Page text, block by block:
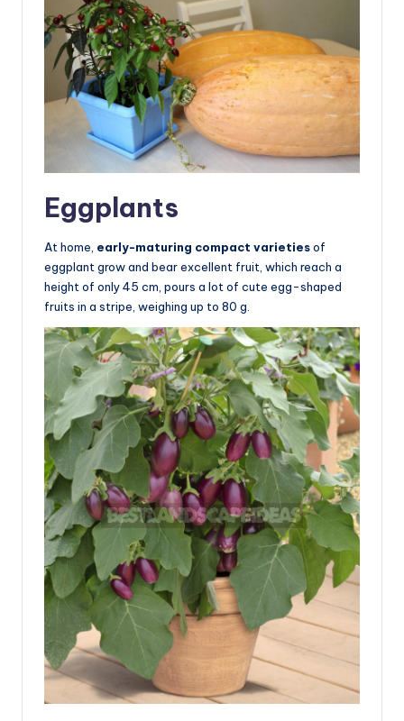
Eggplants
At home, early-maturing compact varietiesof
eggplant grow and bear excellent fruit, which reach a
height of only 45 cm, pours a lot of cute egg-shaped
fruits in a stripe, weighing up to 80 g.